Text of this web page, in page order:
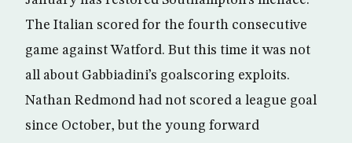
The Italian scored for the fourth consecutive
game against Watford. But this time it was not
all about Gabbiadini’s goalscoring exploits.
Nathan Redmond had not scored a league goal
since October, but the young forward